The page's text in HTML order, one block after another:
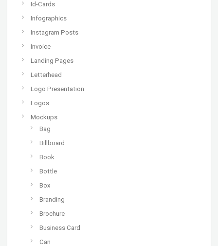
Id-Cards
Infographics
Instagram Posts
Invoice
Landing Pages
Letterhead
Logo Presentation
Logos
Mockups
Bag
Billboard
Book
Bottle
Box
Branding
Brochure
Business Card
Can